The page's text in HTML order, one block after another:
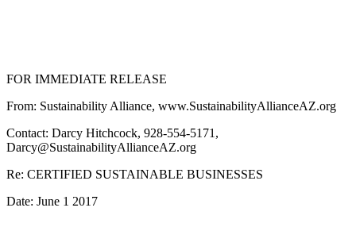
FOR IMMEDIATE RELEASE
From: Sustainability Alliance, www.SustainabilityAllianceAZ.org
Contact: Darcy Hitchcock, 928-554-5171,
Darcy@SustainabilityAllianceAZ.org
Re: CERTIFIED SUSTAINABLE BUSINESSES
Date: June 1 2017